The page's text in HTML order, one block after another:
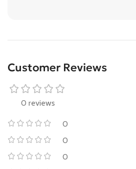
Customer Reviews
0 reviews
0
0
0